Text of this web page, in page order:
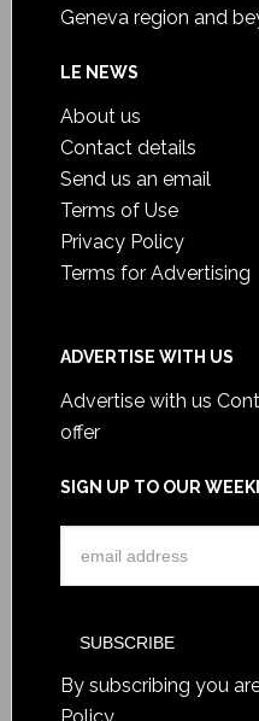
Geneva region and
LE NEWS
About us
Contact details
Send us an email
Terms of Use
Privacy Policy
Terms for Advertising
ADVERTISE WITH US
Advertise with us
offer
SIGN UP TO OUR
By subscribing you